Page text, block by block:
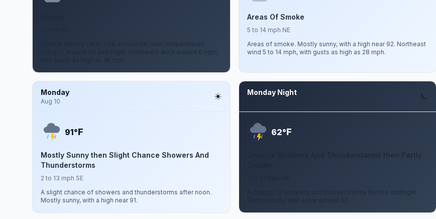
Smoke. Mostly clear. Low around 66, with temperatures
rising to around 68 overnight. Northwest wind around 6 mph,
Areas Of Smoke
5 to 14 mph NE
Areas of smoke. Mostly sunny, with a high near 92. Northeast
wind 5 to 14 mph, with gusts as high as 28 mph.
Monday
Aug 10
91°F
Mostly Sunny then Slight Chance Showers And
Thunderstorms
2 to 13 mph SE
A slight chance of showers and thunderstorms after noon.
Mostly sunny, with a high near 91.
Monday Night
62°F
Chance Showers And Thunderstorms then Partly
A chance of showers and thunderstorms before midnight.